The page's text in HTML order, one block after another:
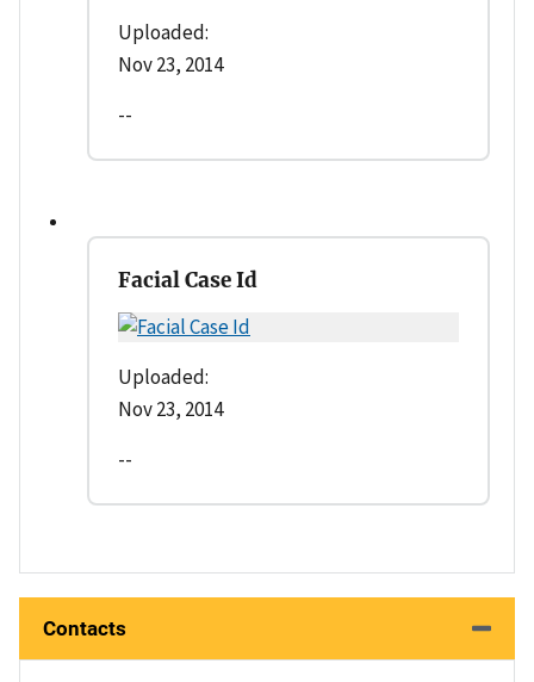
Uploaded:
Nov 23, 2014
--
Facial Case Id
Uploaded:
Nov 23, 2014
--
Contacts